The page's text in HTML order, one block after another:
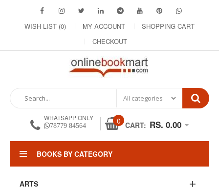
WISH LIST (0) MY ACCOUNT
SHOPPING CART
CHECKOUT
WHATSAPP ONLY
78779 84564 0 CART: RS. 0.00
BOOKS BY CATEGORY
ARTS